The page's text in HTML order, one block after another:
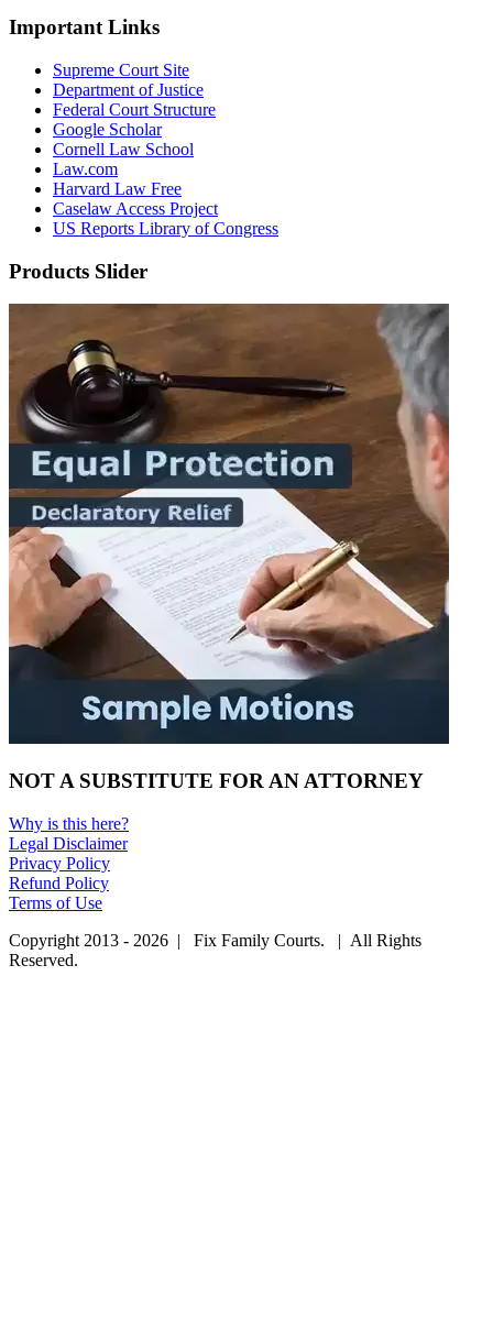
Important Links
Supreme Court Site
Department of Justice
Federal Court Structure
Google Scholar
Cornell Law School
Law.com
Harvard Law Free
Caselaw Access Project
US Reports Library of Congress
Products Slider
NOT A SUBSTITUTE FOR AN ATTORNEY
Why is this here?
Legal Disclaimer
Privacy Policy
Refund Policy
Terms of Use
Copyright 2013 - 2026 | Fix Family Courts. | All Rights
Reserved.